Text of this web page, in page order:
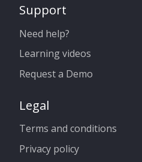
Support
Need help?
Learning videos
Request a Demo
Legal
Terms and conditions
Privacy policy